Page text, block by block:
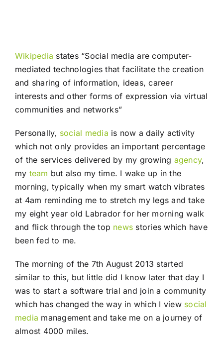
Wikipedia states “Social media are computer-
mediated technologies that facilitate the creation
and sharing of information, ideas, career
interests and other forms of expression via virtual
communities and networks”
Personally, social media is now a daily activity
which not only provides an important percentage
of the services delivered by my growing agency,
my team but also my time. I wake up in the
morning, typically when my smart watch vibrates
at 4am reminding me to stretch my legs and take
my eight year old Labrador for her morning walk
and flick through the top news stories which have
been fed to me.
The morning of the 7th August 2013 started
similar to this, but little did I know later that day I
was to start a software trial and join a community
which has changed the way in which I view social
media management and take me on a journey of
almost 4000 miles.